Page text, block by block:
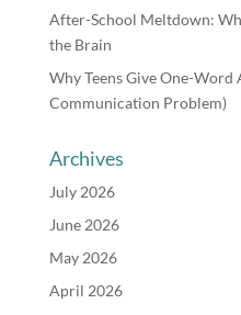
After-School Meltdown:
the Brain
Why Teens Give One-Word
Communication Problem)
Archives
July 2026
June 2026
May 2026
April 2026